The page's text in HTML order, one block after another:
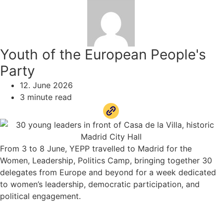
Youth of the European People's
Party
12. June 2026
3 minute read
From 3 to 8 June, YEPP travelled to Madrid for the
Women, Leadership, Politics Camp, bringing together 30
delegates from Europe and beyond for a week dedicated
to women’s leadership, democratic participation, and
political engagement.